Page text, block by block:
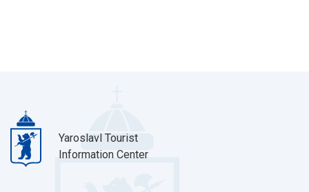
Yaroslavl Tourist
Information Center